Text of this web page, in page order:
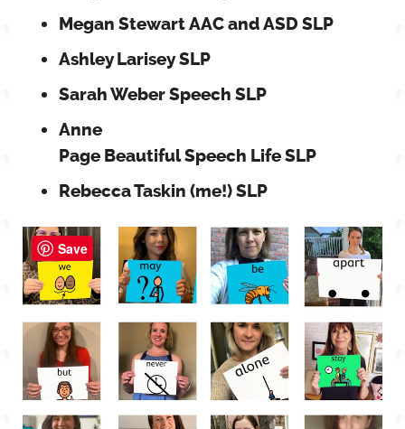
Megan Stewart AAC and ASD SLP
Ashley Larisey SLP
Sarah Weber Speech SLP
Anne
Page Beautiful Speech Life SLP
Rebecca Taskin (me!) SLP
Save